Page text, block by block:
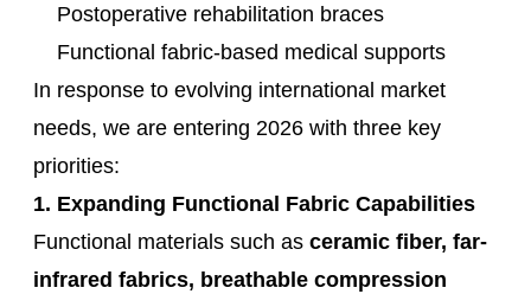
Postoperative rehabilitation braces
Functional fabric-based medical supports
In response to evolving international market
needs, we are entering 2026 with three key
priorities:
1. Expanding Functional Fabric Capabilities
Functional materials such as ceramic fiber, far-
infrared fabrics, breathable compression